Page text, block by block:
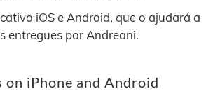
iOS e Android, que o ajudará a
entregues por Andreani.
on iPhone and Android